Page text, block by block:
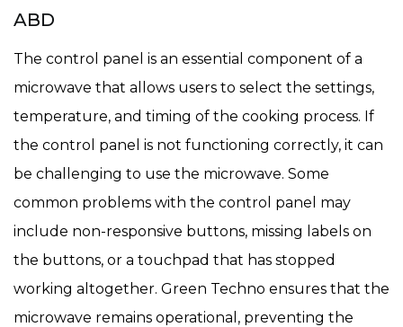
ABD
The control panel is an essential component of a
microwave that allows users to select the settings,
temperature, and timing of the cooking process. If
the control panel is not functioning correctly, it can
be challenging to use the microwave. Some
common problems with the control panel may
include non-responsive buttons, missing labels on
the buttons, or a touchpad that has stopped
working altogether. Green Techno ensures that the
microwave remains operational, preventing the